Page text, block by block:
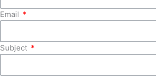
Email
Subject